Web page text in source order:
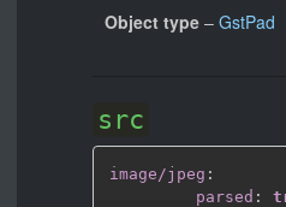
Object type – GstPad
src
image/jpeg :
parsed :